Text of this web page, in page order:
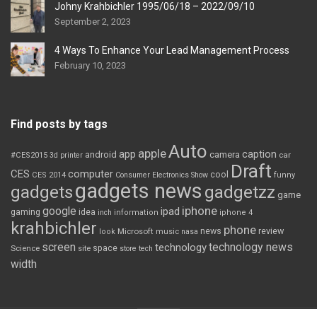
Johny Krahbichler 1995/06/18 – 2022/09/10
September 2, 2023
4 Ways To Enhance Your Lead Management Process
February 10, 2023
Find posts by tags
#CES2015 3d printer android app appleAuto camera caption car
CES CES 2014 computer Consumer Electronics Show cool Draft funny
gadgetsgadgets news gadgetzz game
gaming google idea inch information ipad iphone iphone 4
krahbichler look Microsoft music nasa news phone review
Science screen site space store tech technologytechnology news
width